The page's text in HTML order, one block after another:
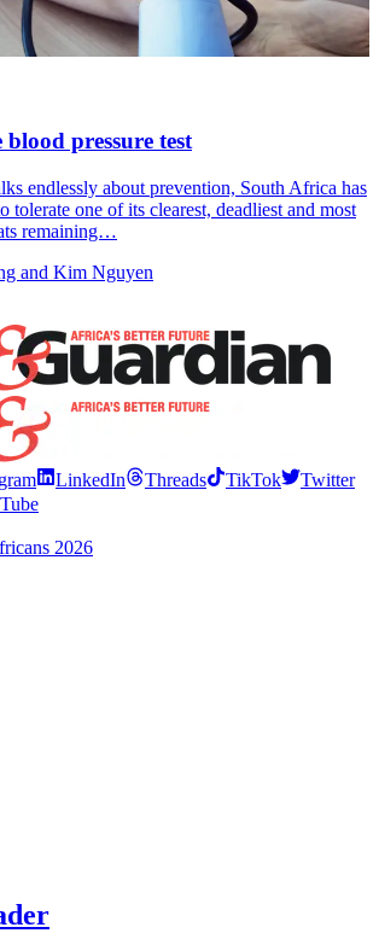
pressure test
endlessly about prevention, South Africa has
one of its clearest, deadliest and most
remaining…
and Kim Nguyen
LinkedIn Threads TikTok
Twitter
2026